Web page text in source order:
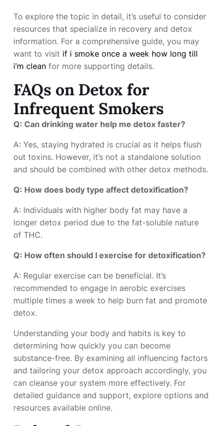
To explore the topic in detail, it’s useful to consider
resources that specialize in recovery and detox
information. For a comprehensive guide, you may
want to visit if i smoke once a week how long till
i’m clean for more supporting details.
FAQs on Detox for
Infrequent Smokers
Q: Can drinking water help me detox faster?
A: Yes, staying hydrated is crucial as it helps flush
out toxins. However, it’s not a standalone solution
and should be combined with other detox methods.
Q: How does body type affect detoxification?
A: Individuals with higher body fat may have a
longer detox period due to the fat-soluble nature
of THC.
Q: How often should I exercise for detoxification?
A: Regular exercise can be beneficial. It’s
recommended to engage in aerobic exercises
multiple times a week to help burn fat and promote
detox.
Understanding your body and habits is key to
determining how quickly you can become
substance-free. By examining all influencing factors
and tailoring your detox approach accordingly, you
can cleanse your system more effectively. For
detailed guidance and support, explore options and
resources available online.